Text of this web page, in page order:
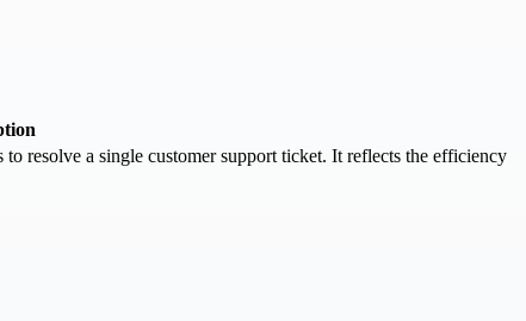
resolve a single customer support ticket. It reflects the efficiency